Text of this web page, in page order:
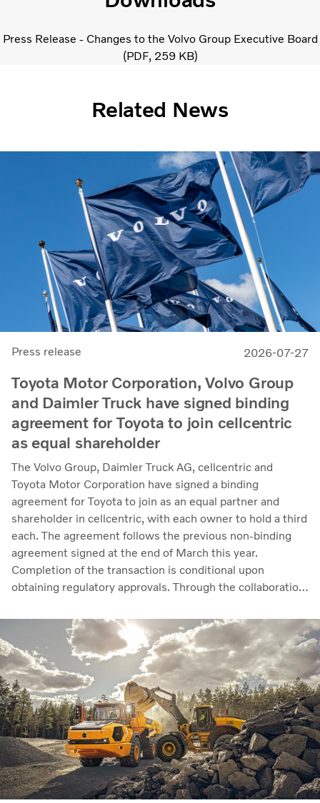
Press Release - Changes to the Volvo Group Executive Board
PDF 259 KB
Related News
Press release 2026-07-27
Toyota Motor Corporation, Volvo Group
and Daimler Truck have signed binding
agreement for Toyota to join cellcentric
as equal shareholder
The Volvo Group, Daimler Truck AG, cellcentric and
Toyota Motor Corporation have signed a binding
agreement for Toyota to join as an equal partner and
shareholder in cellcentric, with each owner to hold a third
each. The agreement follows the previous non-binding
agreement signed at the end of March this year.
Completion of the transaction is conditional upon
obtaining regulatory approvals. Through the collaboration,
leading developer and manufacturer of fuel cell systems
for heavy-duty commercial applications.